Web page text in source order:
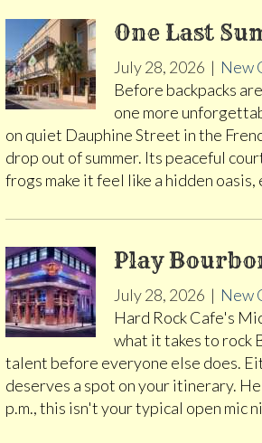
One Last
July 28, 2026 | New
Before backpacks
one more
on quiet Dauphine Street in the
drop out of summer. Its peaceful
frogs make it feel like a hidden
Play
July 28, 2026 | New
Hard Rock Cafe's
what it takes to rock
talent before everyone else does.
deserves a spot on your itinerary.
p.m., this isn't your typical open mic